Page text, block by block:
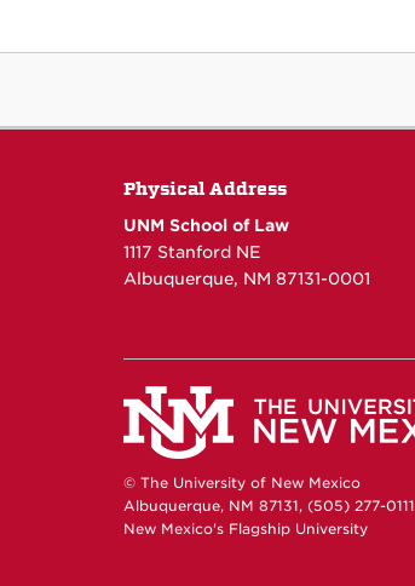
Physical Address
UNM School of Law
1117 Stanford NE
Albuquerque, NM 87131-0001
© The University of New Mexico
Albuquerque, NM 87131, (505) 277-0111
New Mexico's Flagship University